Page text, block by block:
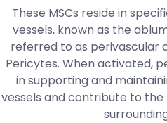
These MSCs reside in
vessels, known as the
referred to as perivascular
Pericytes. When activated,
in supporting and
vessels and contribute to